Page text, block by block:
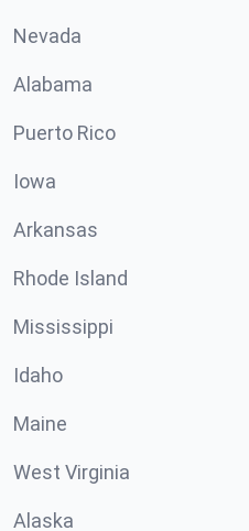
Nevada
Alabama
Puerto Rico
Iowa
Arkansas
Rhode Island
Mississippi
Idaho
Maine
West Virginia
Alaska